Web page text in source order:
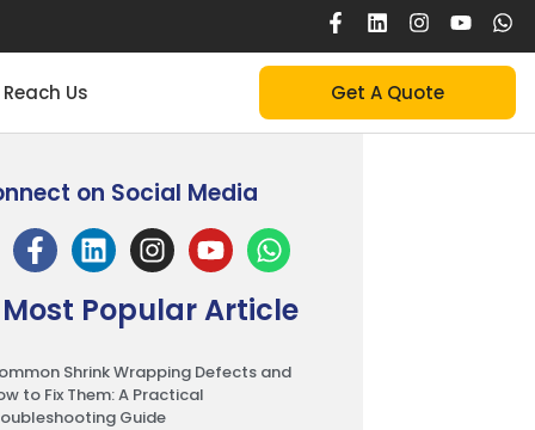
Reach Us Get A Quote
on Social Media
Most Popular Article
Shrink Wrapping Defects and
to Fix Them: A Practical
Guide